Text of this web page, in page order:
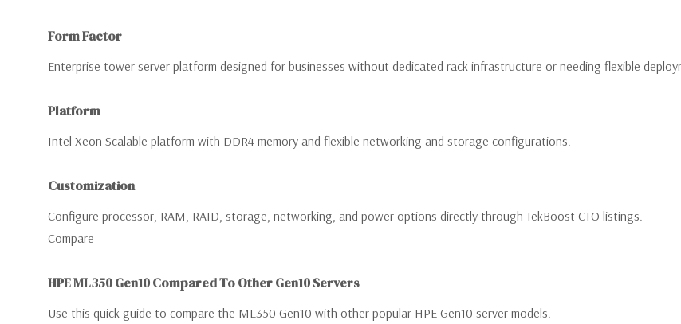
Form Factor
Enterprise tower server platform designed for businesses without dedicated rack infrastructure or needing flexible
Platform
Intel Xeon Scalable platform with DDR4 memory and flexible networking and storage configurations.
Customization
Configure processor, RAM, RAID, storage, networking, and power options directly through TekBoost CTO listings.
Compare
HPE ML350 Gen10 Compared To Other Gen10 Servers
Use this quick guide to compare the ML350 Gen10 with other popular HPE Gen10 server models.